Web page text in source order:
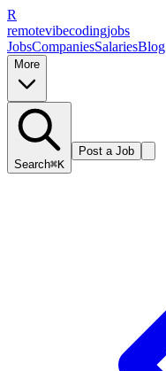
R
remotevibecodingjobs
JobsCompaniesSalariesBlog
More
Search⌘K
Post a Job